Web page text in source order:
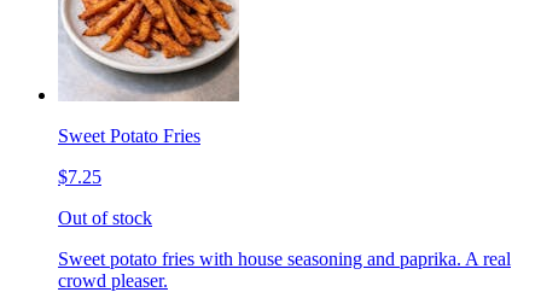
Sweet Potato Fries
$7.25
Out of stock
Sweet potato fries with house seasoning and paprika. A real
crowd pleaser.